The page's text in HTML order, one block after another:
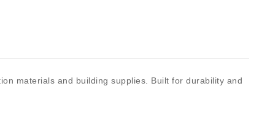
materials and building supplies. Built for durability and